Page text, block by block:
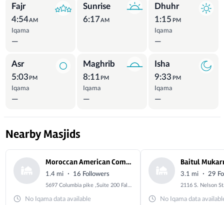
Fajr
4:54AM
Iqama
—
Sunrise
6:17AM
Dhuhr
1:15 PM
Iqama
—
Asr
5:03 PM
Iqama
—
Maghrib
8:11 PM
Iqama
—
Isha
9:33 PM
Iqama
—
Nearby Masjids
Moroccan American Community Organization “Alsalam Center“
1.4 mi · 16 Followers
5697 Columbia pike ,Suite 200 Falls church , Virginia, 22041
No Iqama data available
Baitul
3.1 mi · 29
No Iqama data